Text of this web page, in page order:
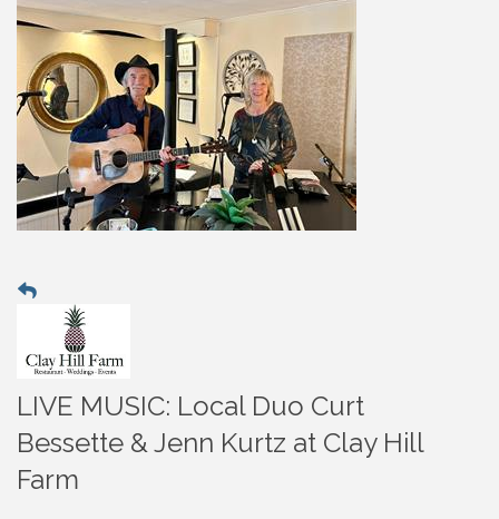
LIVE MUSIC: Local Duo Curt
Bessette & Jenn Kurtz at Clay Hill
Farm